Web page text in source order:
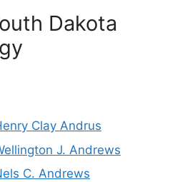
Dakota
Clay Andrus
J. Andrews
C. Andrews